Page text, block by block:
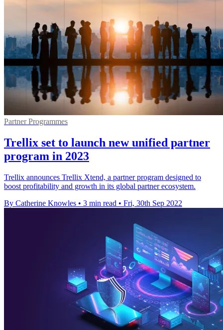
Partner Programmes
Trellix set to launch new unified partner
program in 2023
Trellix announces Trellix Xtend, a partner program designed to
boost profitability and growth in its global partner ecosystem.
By Catherine Knowles • 3 min read • Fri, 30th Sep 2022